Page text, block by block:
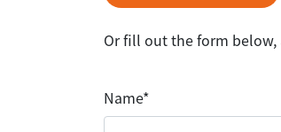
Or fill out the form below,
Name*